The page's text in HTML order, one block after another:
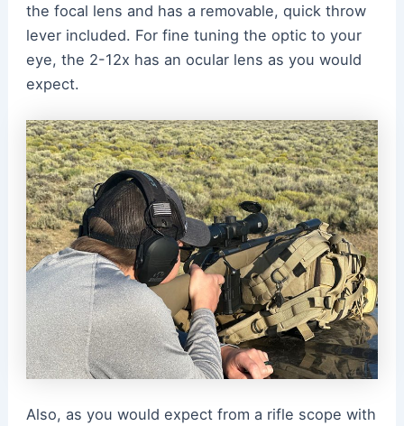
the focal lens and has a removable, quick throw
lever included. For fine tuning the optic to your
eye, the 2-12x has an ocular lens as you would
expect.
Also, as you would expect from a rifle scope with